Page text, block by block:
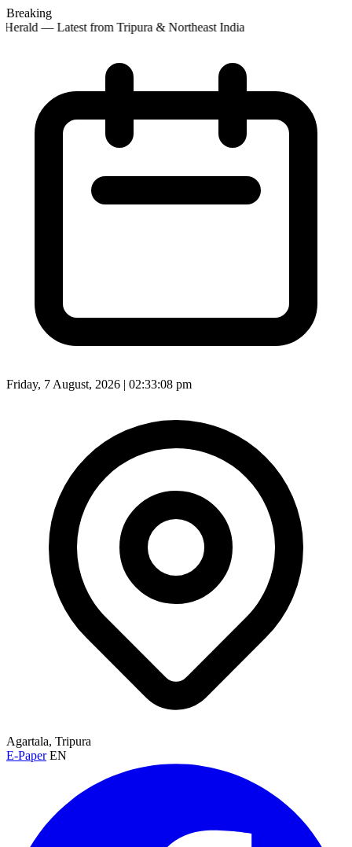
Breaking
— Latest from Tripura & Northeast India
Friday, 7 August, 2026 | 02:33:10 pm
Agartala, Tripura
E-Paper EN